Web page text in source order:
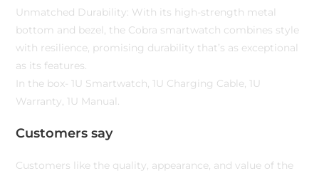
Unmatched Durability: With its high-strength metal
bottom and bezel, the Cobra smartwatch combines style
with resilience, promising durability that’s as exceptional
as its features.
In the box- 1U Smartwatch, 1U Charging Cable, 1U
Warranty, 1U Manual.
Customers say
Customers like the quality, appearance, and value of the